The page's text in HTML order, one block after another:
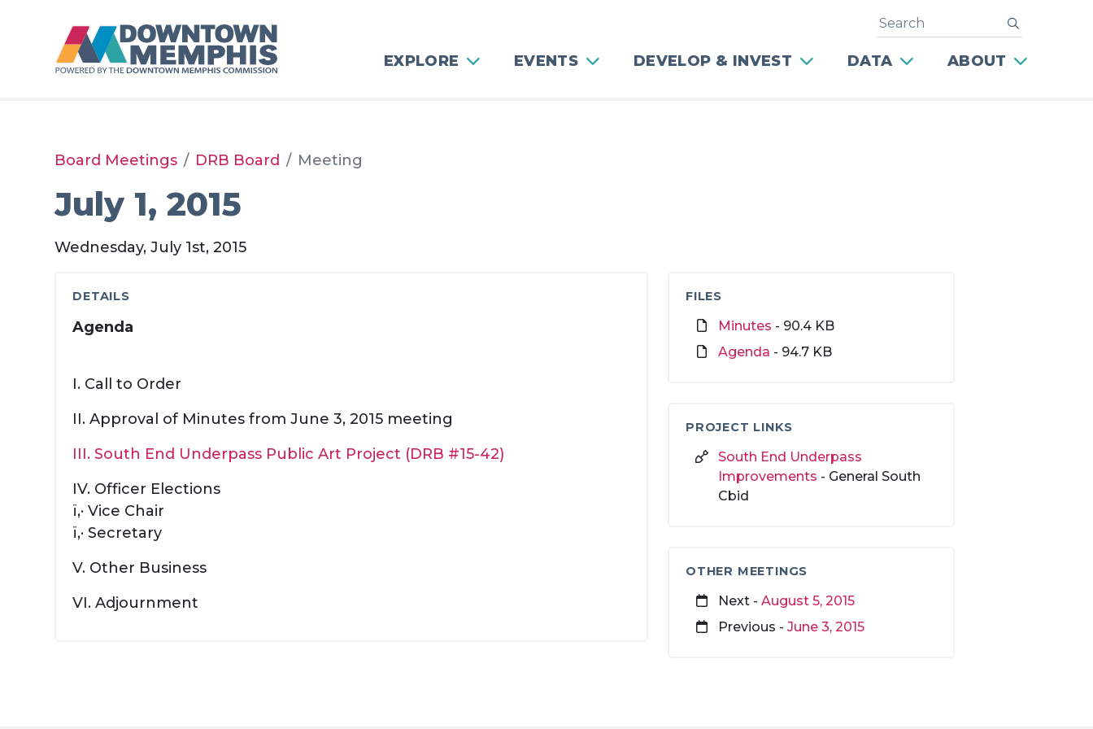
EXPLORE EVENTS DEVELOP & INVEST DATA ABOUT
Search
Board Meetings DRB Board Meeting
July 1, 2015
Wednesday, July 1st, 2015
DETAILS
Agenda
I. Call to Order
II. Approval of Minutes from June 3, 2015 meeting
III. South End Underpass Public Art Project (DRB #15-42)
IV. Officer Elections
ï‚· Vice Chair
ï‚· Secretary
V. Other Business
VI. Adjournment
FILES
Minutes - 90.4 KB
Agenda - 94.7 KB
PROJECT LINKS
South End Underpass
Improvements - General South
Cbid
OTHER MEETINGS
Next -August 5, 2015
Previous -June 3, 2015